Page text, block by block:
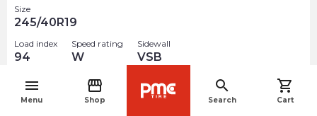
menu
Menu
storefront
Shop
search
Search
shopping_cart
Cart
Size
245/40R19
Load index
94
Speed rating
W
Sidewall
VSB
optimised
navigate_before